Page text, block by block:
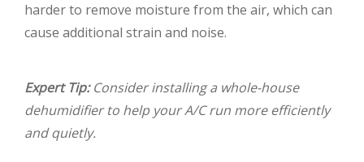
harder to remove moisture from the air, which can
cause additional strain and noise.
Expert Tip:Consider installing a whole-house
dehumidifier to help your A/C run more efficiently
and quietly.